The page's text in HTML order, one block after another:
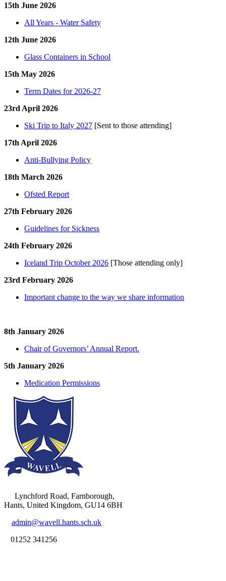
15th June 2026
All Years - Water Safety
12th June 2026
Glass Containers in School
15th May 2026
Term Dates for 2026-27
23rd April 2026
Ski Trip to Italy 2027 [Sent to those attending]
17th April 2026
Anti-Bullying Policy
18th March 2026
Ofsted Report
27th February 2026
Guidelines for Sickness
24th February 2026
Iceland Trip October 2026 [Those attending only]
23rd February 2026
Important change to the way we share information
8th January 2026
Chair of Governors’ Annual Report.
5th January 2026
Medication Permissions
Lynchford Road, Farnborough,
Hants, United Kingdom, GU14 6BH
admin@wavell.hants.sch.uk
01252 341256